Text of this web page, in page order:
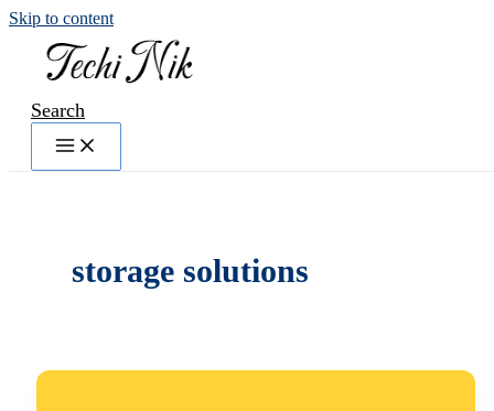
Skip to content
Search
storage solutions